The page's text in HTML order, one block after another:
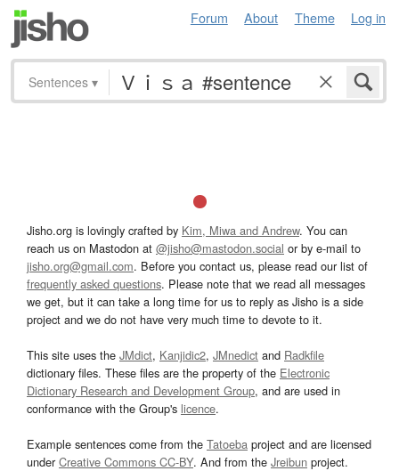
Forum About Theme Log in
Sentences ▾
Jisho.org is lovingly crafted by Kim, Miwa and Andrew. You can
reach us on Mastodon at @jisho@mastodon.social or by e-mail to
jisho.org@gmail.com. Before you contact us, please read our list of
frequently asked questions. Please note that we read all messages
we get, but it can take a long time for us to reply as Jisho is a side
project and we do not have very much time to devote to it.
This site uses the JMdict, Kanjidic2, JMnedict and Radkfile
dictionary files. These files are the property of the Electronic
Dictionary Research and Development Group, and are used in
conformance with the Group's licence.
Example sentences come from the Tatoeba project and are licensed
underCreative Commons CC-BY. And from the Jreibun project.